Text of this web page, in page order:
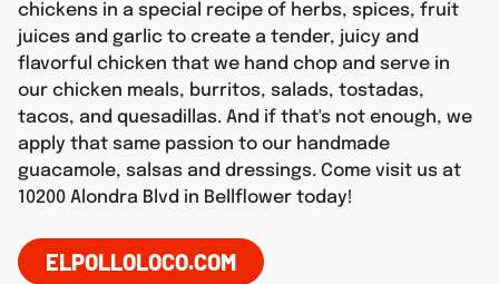
chickens in a special recipe of herbs, spices, fruit
juices and garlic to create a tender, juicy and
flavorful chicken that we hand chop and serve in
our chicken meals, burritos, salads, tostadas,
tacos, and quesadillas. And if that's not enough, we
apply that same passion to our handmade
guacamole, salsas and dressings. Come visit us at
10200 Alondra Blvd in Bellflower today!
ELPOLLOLOCO.COM